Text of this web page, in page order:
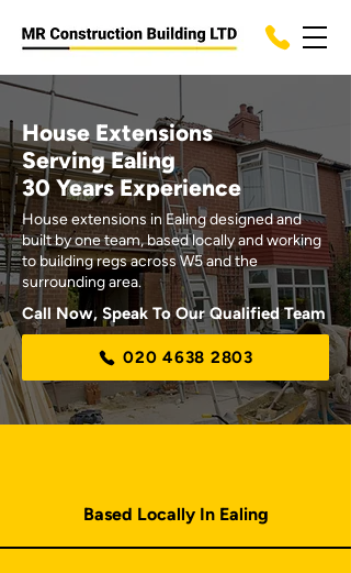
House Extensions
Serving Ealing
30 Years Experience
House extensions in Ealing designed and
built by one team, based locally and working
to building regs across W5 and the
surrounding area.
Call Now, Speak To Our Qualified Team
020 4638 2803
Based Locally In Ealing